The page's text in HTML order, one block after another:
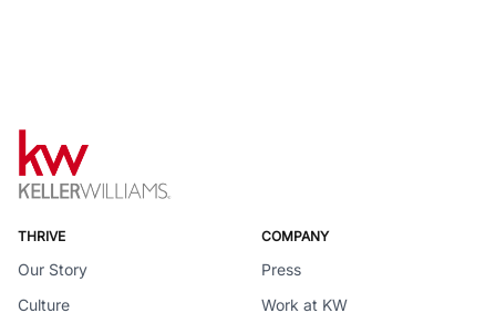
THRIVE
Our Story
Culture
COMPANY
Press
Work at KW